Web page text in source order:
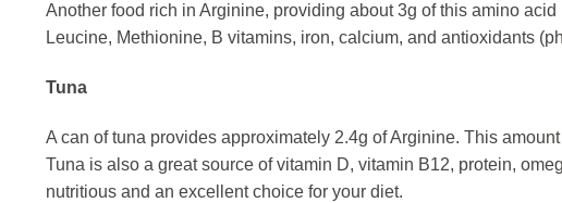
Another food rich in Arginine, providing about 3g of this amino
Leucine, Methionine, B vitamins, iron, calcium, and antioxidants
Tuna
A can of tuna provides approximately 2.4g of Arginine. This
Tuna is also a great source of vitamin D, vitamin B12, protein,
nutritious and an excellent choice for your diet.